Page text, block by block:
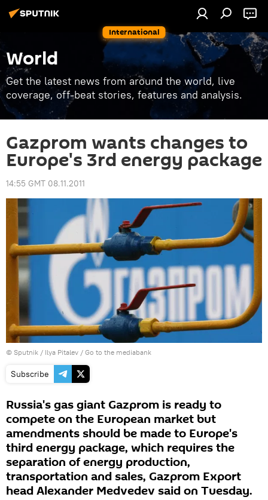
International
World
Get the latest news from around the world, live
coverage, off-beat stories, features and analysis.
Gazprom wants changes to
Europe's 3rd energy package
14:55 GMT 08.11.2011
© Sputnik / Ilya Pitalev / Go to the mediabank
Subscribe
Russia's gas giant Gazprom is ready to
compete on the European market but
amendments should be made to Europe's
third energy package, which requires the
separation of energy production,
transportation and sales, Gazprom Export
head Alexander Medvedev said on Tuesday.